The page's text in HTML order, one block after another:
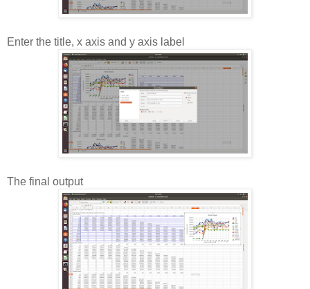
Enter the title, x axis and y axis label
The final output